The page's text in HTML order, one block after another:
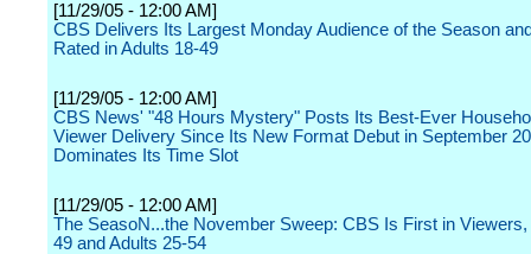
[11/29/05 - 12:00 AM]
CBS Delivers Its Largest Monday Audience of the Season
Rated in Adults 18-49
[11/29/05 - 12:00 AM]
CBS News' "48 Hours Mystery" Posts Its Best-Ever
Viewer Delivery Since Its New Format Debut in September
Dominates Its Time Slot
[11/29/05 - 12:00 AM]
The SeasoN...the November Sweep: CBS Is First in Viewers,
49 and Adults 25-54